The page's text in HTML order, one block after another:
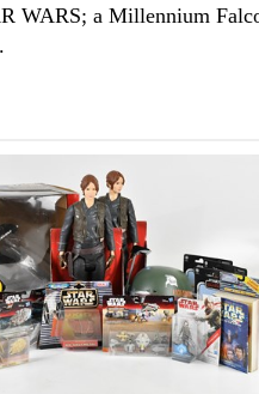
WARS; a Millennium